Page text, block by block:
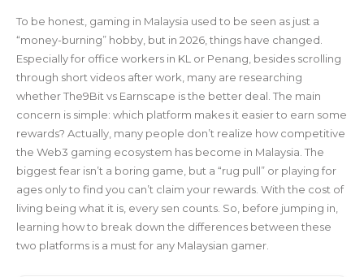
To be honest, gaming in Malaysia used to be seen as just a
“money-burning” hobby, but in 2026, things have changed.
Especially for office workers in KL or Penang, besides scrolling
through short videos after work, many are researching
whether The9Bit vs Earnscape is the better deal. The main
concern is simple: which platform makes it easier to earn some
rewards? Actually, many people don’t realize how competitive
the Web3 gaming ecosystem has become in Malaysia. The
biggest fear isn’t a boring game, but a “rug pull” or playing for
ages only to find you can’t claim your rewards. With the cost of
living being what it is, every sen counts. So, before jumping in,
learning how to break down the differences between these
two platforms is a must for any Malaysian gamer.